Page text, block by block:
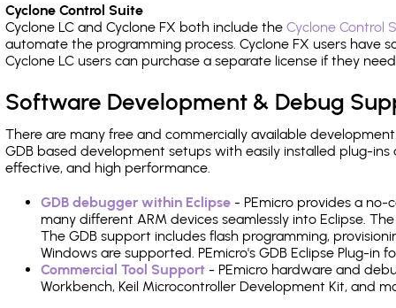
Cyclone Control Suite
Cyclone LC and Cyclone FX both include the Cyclone Control
automate the programming process. Cyclone FX users have
Cyclone LC users can purchase a separate license if they
Software Development & Debug
There are many free and commercially available
GDB based development setups with easily installed plug-
effective, and high performance.
GDB debugger within Eclipse - PEmicro provides a
many different ARM devices seamlessly into Eclipse.
The GDB support includes flash programming,
Windows are supported. PEmicro's GDB Eclipse Plug-in
Commercial Tool Support - PEmicro hardware and
Workbench, Keil Microcontroller Development Kit, and